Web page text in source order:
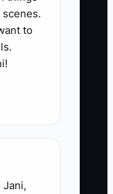
the
that
to
Jani,